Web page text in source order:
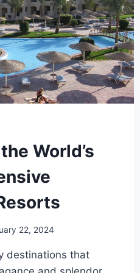
World’s
22, 2024
destinations that